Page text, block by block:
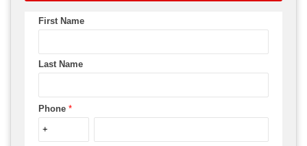
First Name
Last Name
Phone *